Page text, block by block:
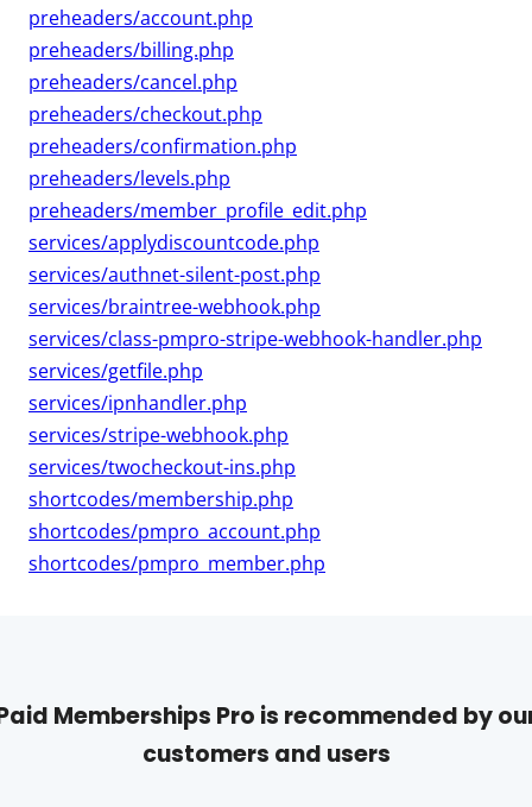
preheaders/account.php
preheaders/billing.php
preheaders/cancel.php
preheaders/checkout.php
preheaders/confirmation.php
preheaders/levels.php
preheaders/member_profile_edit.php
services/applydiscountcode.php
services/authnet-silent-post.php
services/braintree-webhook.php
services/class-pmpro-stripe-webhook-handler.php
services/getfile.php
services/ipnhandler.php
services/stripe-webhook.php
services/twocheckout-ins.php
shortcodes/membership.php
shortcodes/pmpro_account.php
shortcodes/pmpro_member.php
Memberships Pro is recommended by
customers and users